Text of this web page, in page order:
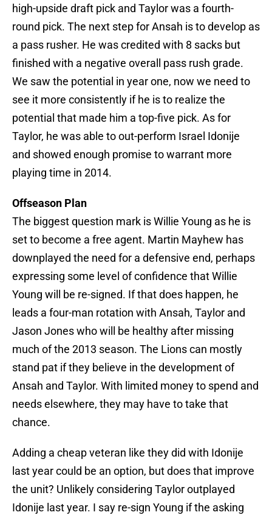
high-upside draft pick and Taylor was a fourth-
round pick. The next step for Ansah is to develop as
a pass rusher. He was credited with 8 sacks but
finished with a negative overall pass rush grade.
We saw the potential in year one, now we need to
see it more consistently if he is to realize the
potential that made him a top-five pick. As for
Taylor, he was able to out-perform Israel Idonije
and showed enough promise to warrant more
playing time in 2014.
Offseason Plan
The biggest question mark is Willie Young as he is
set to become a free agent. Martin Mayhew has
downplayed the need for a defensive end, perhaps
expressing some level of confidence that Willie
Young will be re-signed. If that does happen, he
leads a four-man rotation with Ansah, Taylor and
Jason Jones who will be healthy after missing
much of the 2013 season. The Lions can mostly
stand pat if they believe in the development of
Ansah and Taylor. With limited money to spend and
needs elsewhere, they may have to take that
chance.
Adding a cheap veteran like they did with Idonije
last year could be an option, but does that improve
the unit? Unlikely considering Taylor outplayed
Idonije last year. I say re-sign Young if the asking